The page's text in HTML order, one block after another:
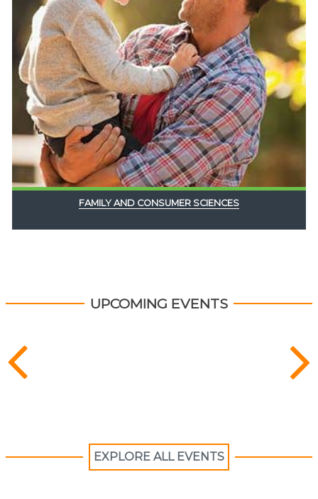
FAMILY AND CONSUMER SCIENCES
UPCOMING EVENTS
EXPLORE ALL EVENTS